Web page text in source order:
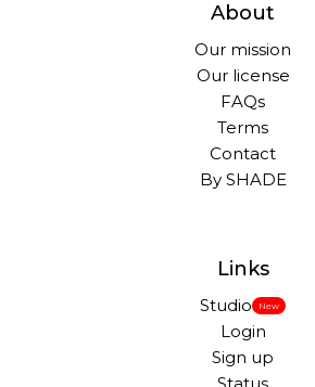
About
Our mission
Our license
FAQs
Terms
Contact
By SHADE
Links
Studio New
Login
Sign up